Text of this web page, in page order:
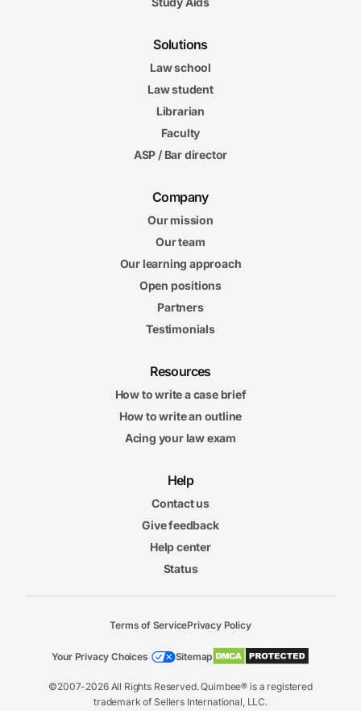
Solutions
Law school
Law student
Librarian
Faculty
ASP / Bar director
Company
Our mission
Our team
Our learning approach
Open positions
Partners
Testimonials
Resources
How to write a case brief
How to write an outline
Acing your law exam
Help
Contact us
Give feedback
Help center
Status
©2007-2026 All Rights Reserved. Quimbee® is a registered
trademark of Sellers International, LLC.
Terms of ServicePrivacy Policy
Your Privacy Choices Sitemap